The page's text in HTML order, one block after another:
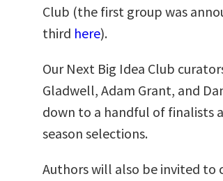
Club (the first group was
third here).
Our Next Big Idea Club
Gladwell, Adam Grant, and
down to a handful of finalists
season selections.
Authors will also be invited to